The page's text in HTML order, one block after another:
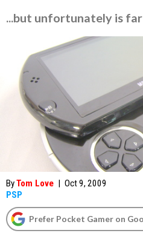
...but unfortunately is
ByTom Love | Oct 9, 2009
PSP
Prefer Pocket Gamer on